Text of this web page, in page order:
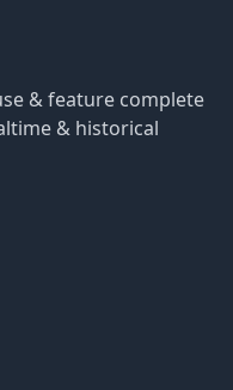
& feature complete
& historical